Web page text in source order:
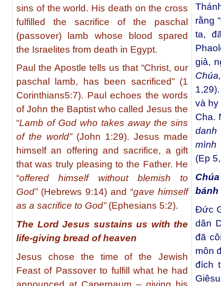
sins of the world. His death on the cross
fulfilled the sacrifice of the paschal
(passover) lamb whose blood spared
the Israelites from death in Egypt.
Paul the Apostle tells us that “Christ, our
paschal lamb, has been sacrificed” (1
Corinthians5:7). Paul echoes the words
of John the Baptist who called Jesus the
“Lamb of God who takes away the sins
of the world” (John 1:29). Jesus made
himself an offering and sacrifice, a gift
that was truly pleasing to the Father. He
“offered himself without blemish to
God”(Hebrews 9:14) and “gave himself
as a sacrifice to God”(Ephesians 5:2).
The Lord Jesus sustains us with the
life-giving bread of heaven
Jesus chose the time of the Jewish
Feast of Passover to fulfill what he had
rằng
ta,
giả,
và hy
Cha.
danh
mình
(Ep
bánh
Ðức
dân
đã
môn
đích